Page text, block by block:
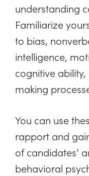
understanding
Familiarize
to bias,
intelligence,
cognitive
making
You can use
rapport and
of candidates’
behavioral